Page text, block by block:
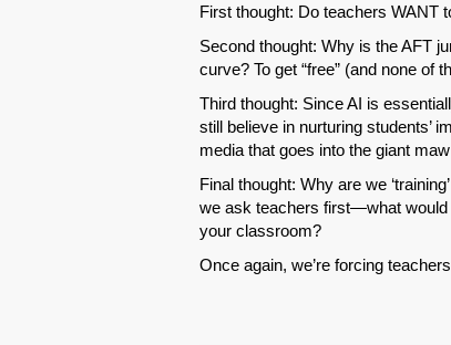
First thought: Do teachers WANT
Second thought: Why is the AFT
curve? To get “free” (and none of
Third thought: Since AI is
still believe in nurturing students’
media that goes into the giant
Final thought: Why are we
we ask teachers first—what would
your classroom?
Once again, we’re forcing